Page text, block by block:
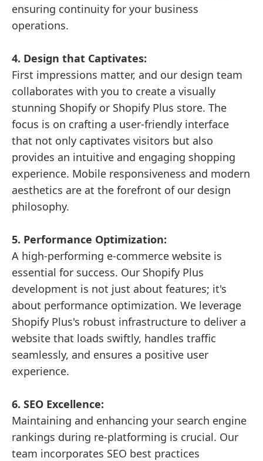
ensuring continuity for your business
operations.
4. Design that Captivates:
First impressions matter, and our design team
collaborates with you to create a visually
stunning Shopify or Shopify Plus store. The
focus is on crafting a user-friendly interface
that not only captivates visitors but also
provides an intuitive and engaging shopping
experience. Mobile responsiveness and modern
aesthetics are at the forefront of our design
philosophy.
5. Performance Optimization:
A high-performing e-commerce website is
essential for success. Our Shopify Plus
development is not just about features; it's
about performance optimization. We leverage
Shopify Plus's robust infrastructure to deliver a
website that loads swiftly, handles traffic
seamlessly, and ensures a positive user
experience.
6. SEO Excellence:
Maintaining and enhancing your search engine
rankings during re-platforming is crucial. Our
team incorporates SEO best practices